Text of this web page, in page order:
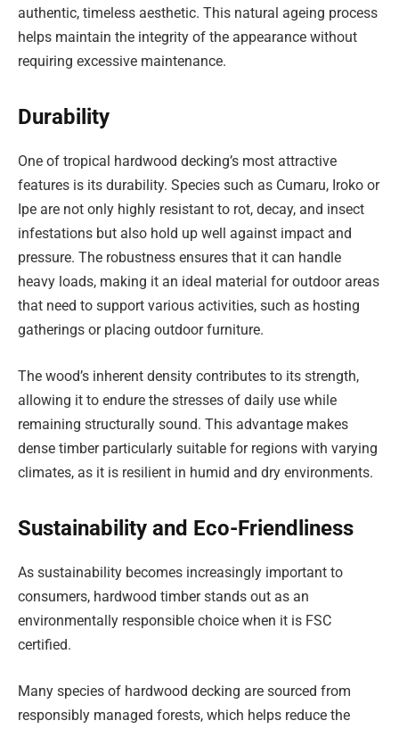
authentic, timeless aesthetic. This natural ageing process
helps maintain the integrity of the appearance without
requiring excessive maintenance.
Durability
One of tropical hardwood decking’s most attractive
features is its durability. Species such as Cumaru, Iroko or
Ipe are not only highly resistant to rot, decay, and insect
infestations but also hold up well against impact and
pressure. The robustness ensures that it can handle
heavy loads, making it an ideal material for outdoor areas
that need to support various activities, such as hosting
gatherings or placing outdoor furniture.
The wood’s inherent density contributes to its strength,
allowing it to endure the stresses of daily use while
remaining structurally sound. This advantage makes
dense timber particularly suitable for regions with varying
climates, as it is resilient in humid and dry environments.
Sustainability and Eco-Friendliness
As sustainability becomes increasingly important to
consumers, hardwood timber stands out as an
environmentally responsible choice when it is FSC
certified.
Many species of hardwood decking are sourced from
responsibly managed forests, which helps reduce the